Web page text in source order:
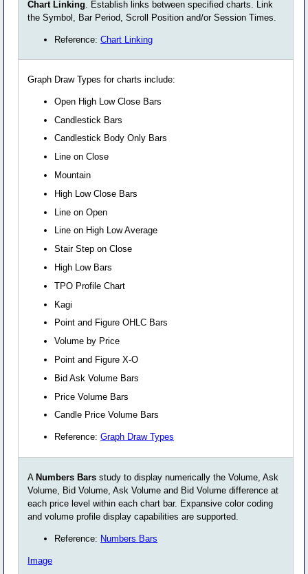
Chart Linking . Establish links between specified charts. Link
the Symbol, Bar Period, Scroll Position and/or Session Times.
Reference:Chart Linking
Graph Draw Types for charts include:
Open High Low Close Bars
Candlestick Bars
Candlestick Body Only Bars
Line on Close
Mountain
High Low Close Bars
Line on Open
Line on High Low Average
Stair Step on Close
High Low Bars
TPO Profile Chart
Kagi
Point and Figure OHLC Bars
Volume by Price
Point and Figure X-O
Bid Ask Volume Bars
Price Volume Bars
Candle Price Volume Bars
Reference:Graph Draw Types
A Numbers Bars study to display numerically the Volume, Ask
Volume, Bid Volume, Ask Volume and Bid Volume difference at
each price level within each chart bar. Expansive color coding
and volume profile display capabilities are supported.
Reference: Numbers Bars
Image